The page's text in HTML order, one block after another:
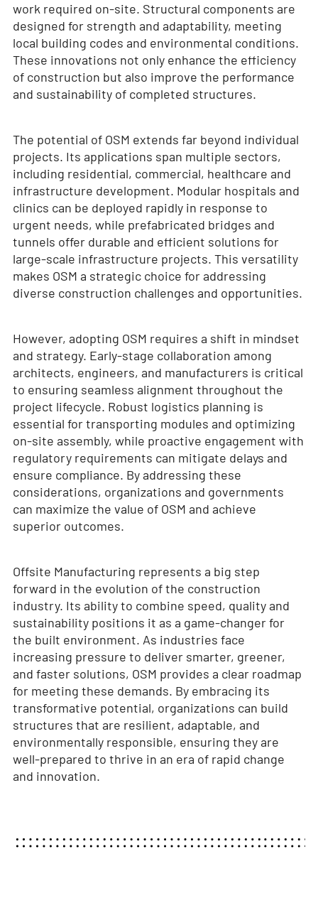
work required on-site. Structural components are
designed for strength and adaptability, meeting
local building codes and environmental conditions.
These innovations not only enhance the efficiency
of construction but also improve the performance
and sustainability of completed structures.
The potential of OSM extends far beyond individual
projects. Its applications span multiple sectors,
including residential, commercial, healthcare and
infrastructure development. Modular hospitals and
clinics can be deployed rapidly in response to
urgent needs, while prefabricated bridges and
tunnels offer durable and efficient solutions for
large-scale infrastructure projects. This versatility
makes OSM a strategic choice for addressing
diverse construction challenges and opportunities.
However, adopting OSM requires a shift in mindset
and strategy. Early-stage collaboration among
architects, engineers, and manufacturers is critical
to ensuring seamless alignment throughout the
project lifecycle. Robust logistics planning is
essential for transporting modules and optimizing
on-site assembly, while proactive engagement with
regulatory requirements can mitigate delays and
ensure compliance. By addressing these
considerations, organizations and governments
can maximize the value of OSM and achieve
superior outcomes.
Offsite Manufacturing represents a big step
forward in the evolution of the construction
industry. Its ability to combine speed, quality and
sustainability positions it as a game-changer for
the built environment. As industries face
increasing pressure to deliver smarter, greener,
and faster solutions, OSM provides a clear roadmap
for meeting these demands. By embracing its
transformative potential, organizations can build
structures that are resilient, adaptable, and
environmentally responsible, ensuring they are
well-prepared to thrive in an era of rapid change
and innovation.